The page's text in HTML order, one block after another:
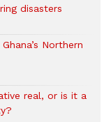
disasters
Northern
real, or is it a